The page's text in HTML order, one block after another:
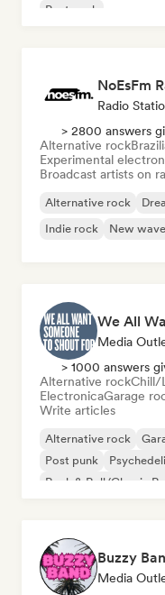
Post punk
NoEsFm
Radio
> 2800 answers
Alternative rock
Experimental
Broadcast artists on
Alternative rock
Indie rock
New wave
We All
Media
> 1000 answers
Alternative rockChill/
ElectronicaGarage
Write articles
Alternative rock
Post punk
Rock & Roll/Classic
Buzzy
Media